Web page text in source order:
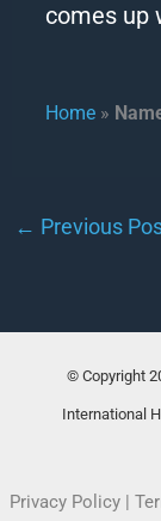
comes up
Home »
← Previous
© Copyright
International
Privacy Policy |